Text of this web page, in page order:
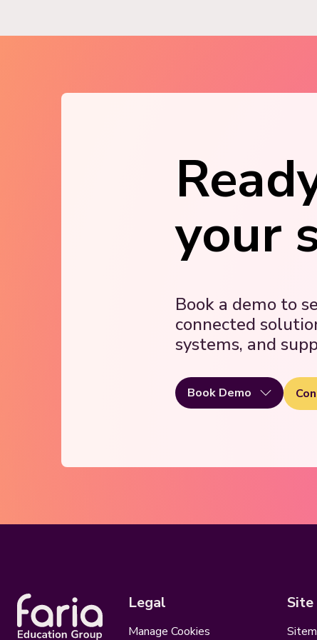
your
Book a demo to
connected
systems, and
Book Demo
Legal
Manage Cookies